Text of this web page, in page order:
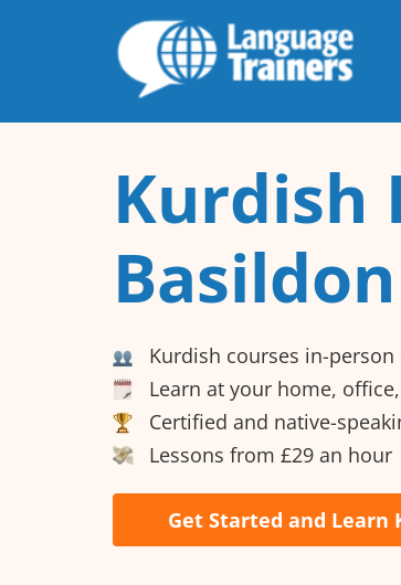
Kurdish
Basildon
Kurdish courses in-
Learn at your home,
Certified and native-
Lessons from £29 an hour
Get Started and Learn